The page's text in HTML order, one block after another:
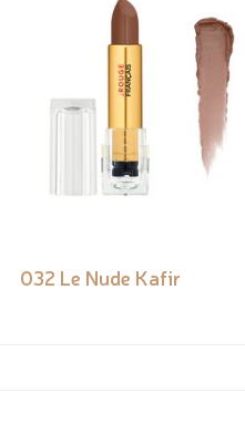
032 Le Nude Kafir